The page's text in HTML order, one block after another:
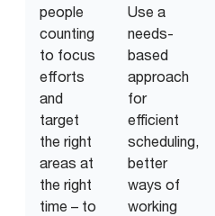
people
counting
to focus
efforts
and
target
the right
areas at
the right
time – to
Use a
needs-
based
approach
for
efficient
scheduling,
better
ways of
working